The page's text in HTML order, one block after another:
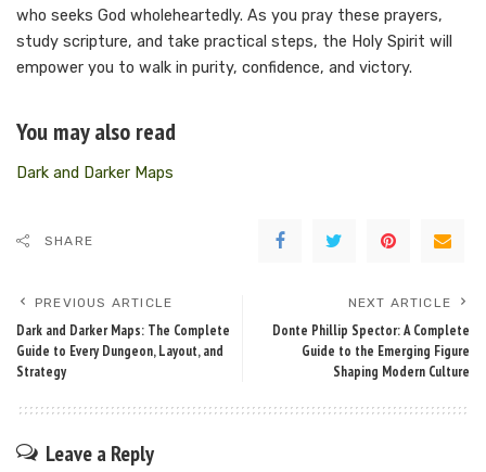
who seeks God wholeheartedly. As you pray these prayers,
study scripture, and take practical steps, the Holy Spirit will
empower you to walk in purity, confidence, and victory.
You may also read
Dark and Darker Maps
SHARE
PREVIOUS ARTICLE
Dark and Darker Maps: The Complete
Guide to Every Dungeon, Layout, and
Strategy
NEXT ARTICLE
Donte Phillip Spector: A Complete
Guide to the Emerging Figure
Shaping Modern Culture
Leave a Reply